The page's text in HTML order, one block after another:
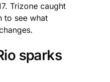
Trizone caught
to see what
sparks